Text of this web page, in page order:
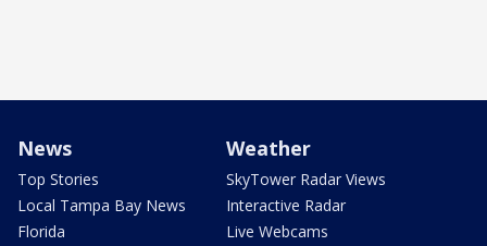
News
Top Stories
Local Tampa Bay News
Florida
Weather
SkyTower Radar Views
Interactive Radar
Live Webcams